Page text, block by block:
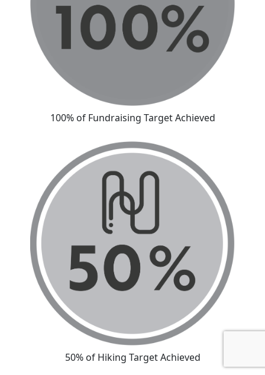
100% of Fundraising Target Achieved
50% of Hiking Target Achieved